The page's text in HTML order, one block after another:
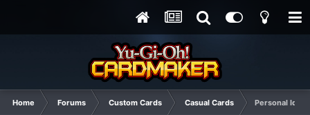
Home Forums Custom Cards Casual Cards Personal